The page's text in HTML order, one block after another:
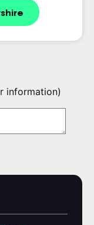
information)